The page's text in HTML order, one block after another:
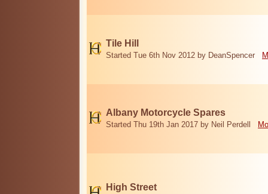
Tile Hill
Started Tue 6th Nov 2012 by DeanSpencer
Albany Motorcycle Spares
Started Thu 19th Jan 2017 by Neil Perdell
High Street